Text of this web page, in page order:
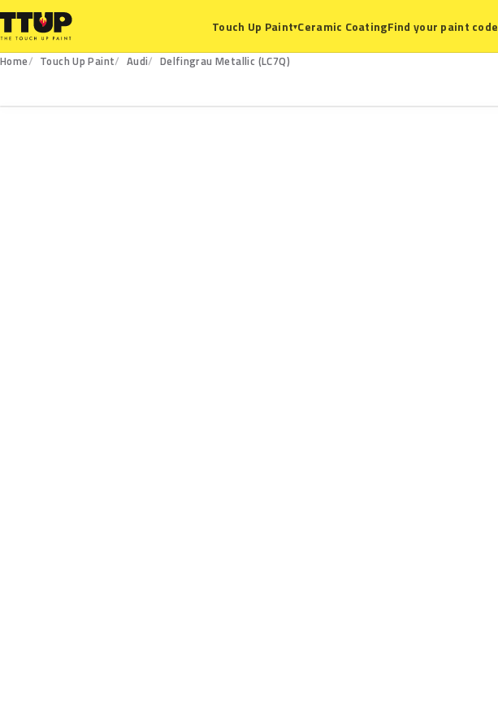
Touch Up Paint▾Ceramic CoatingFind your paint code
Home Touch Up Paint Audi
Delfingrau Metallic (LC7Q)